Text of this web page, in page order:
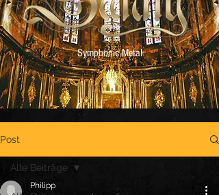
Symphonic Metal
Post
Alle Beiträge
Philipp